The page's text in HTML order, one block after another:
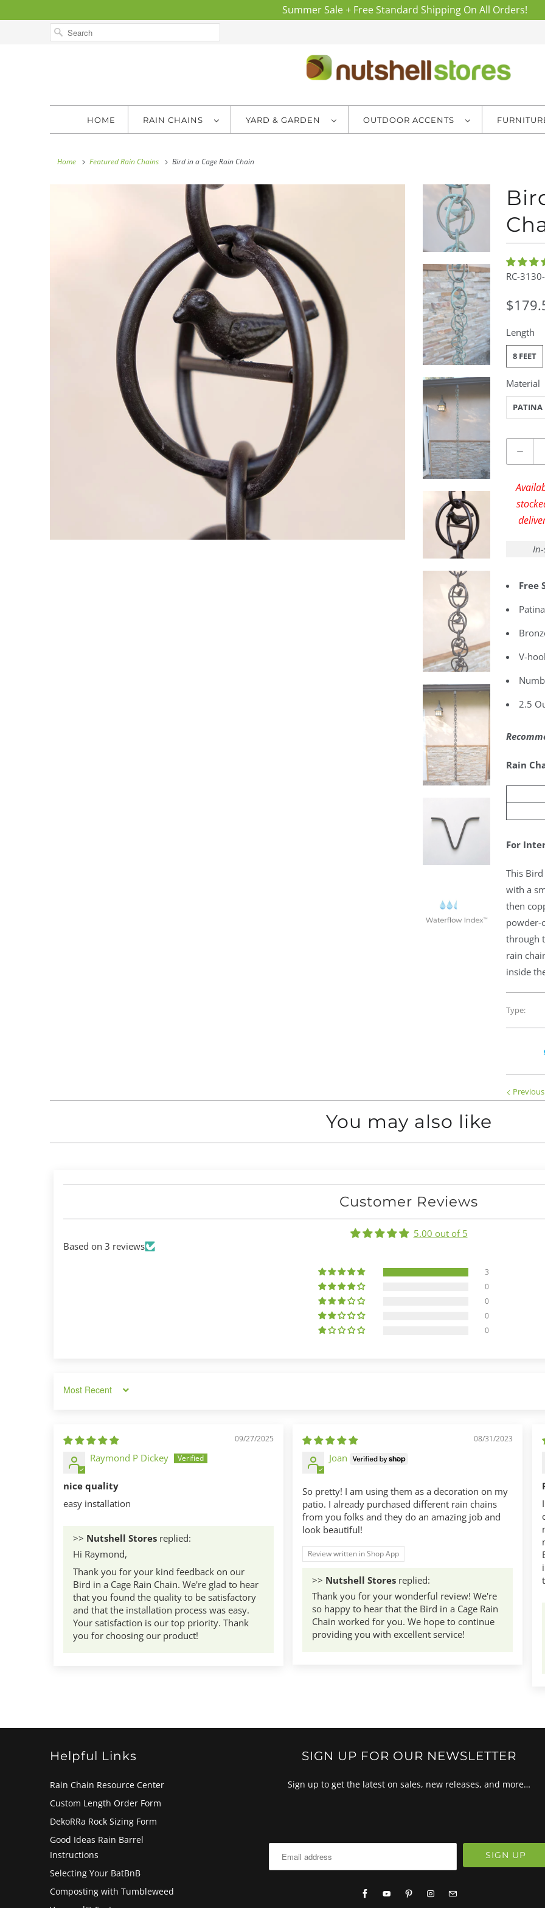
Summer Sale + Free Standard Shipping On All Orders!
HOME RAIN CHAINS YARD & GARDEN OUTDOOR ACCENTS
Home Featured Rain Chains Bird in a Cage Rain Chain
RC-
Length
8 FEET
Material
PATINA
Free
V-
2.5
Rain
For
This
with a
then
powder-
through
rain
inside
Type:
Previous
You may also like
Customer Reviews
5.00 out of 5
Based on 3 reviews
3
0
0
0
0
Sort by
09/27/2025
Raymond P Dickey
nice quality
easy installation
>> Nutshell Stores replied:
Hi Raymond,
Thank you for your kind feedback on our
Bird in a Cage Rain Chain. We're glad to hear
that you found the quality to be satisfactory
and that the installation process was easy.
Your satisfaction is our top priority. Thank
you for choosing our product!
08/31/2023
Joan
So pretty! I am using them as a decoration on my
patio. I already purchased different rain chains
from you folks and they do an amazing job and
look beautiful!
Review written in Shop App
>> Nutshell Stores replied:
Thank you for your wonderful review! We're
so happy to hear that the Bird in a Cage Rain
Chain worked for you. We hope to continue
providing you with excellent service!
Helpful Links
Rain Chain Resource Center
Custom Length Order Form
DekoRRa Rock Sizing Form
Good Ideas Rain Barrel
Instructions
Selecting Your BatBnB
Composting with Tumbleweed
SIGN UP FOR OUR NEWSLETTER
Sign up to get the latest on sales, new releases, and more…